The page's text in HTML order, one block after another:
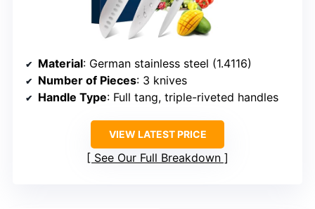
Material: German stainless steel (1.4116)
Number of Pieces: 3 knives
Handle Type: Full tang, triple-riveted handles
VIEW LATEST PRICE
See Our Full Breakdown